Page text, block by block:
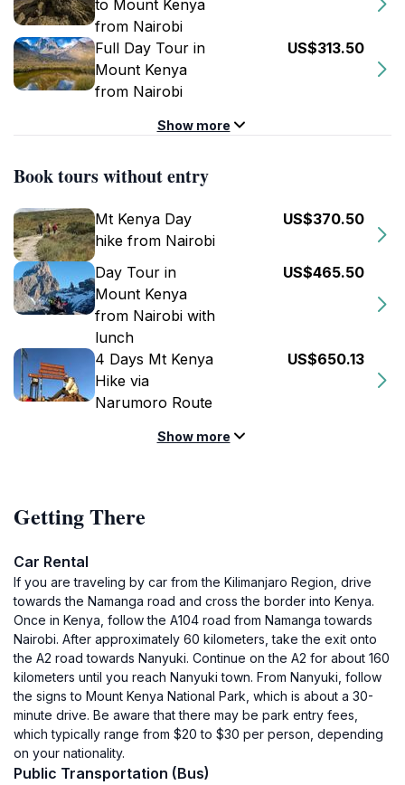
to Mount Kenya
from Nairobi
Full Day Tour in
Mount Kenya
from Nairobi
US$313.50
Show more
Book tours without entry
Mt Kenya Day
hike from Nairobi
US$370.50
Day Tour in
Mount Kenya
from Nairobi with
lunch
US$465.50
4 Days Mt Kenya
Hike via
Narumoro Route
US$650.13
Show more
Getting There
Car Rental
If you are traveling by car from the Kilimanjaro Region, drive
towards the Namanga road and cross the border into Kenya.
Once in Kenya, follow the A104 road from Namanga towards
Nairobi. After approximately 60 kilometers, take the exit onto
the A2 road towards Nanyuki. Continue on the A2 for about 160
kilometers until you reach Nanyuki town. From Nanyuki, follow
the signs to Mount Kenya National Park, which is about a 30-
minute drive. Be aware that there may be park entry fees,
which typically range from $20 to $30 per person, depending
on your nationality.
Public Transportation (Bus)